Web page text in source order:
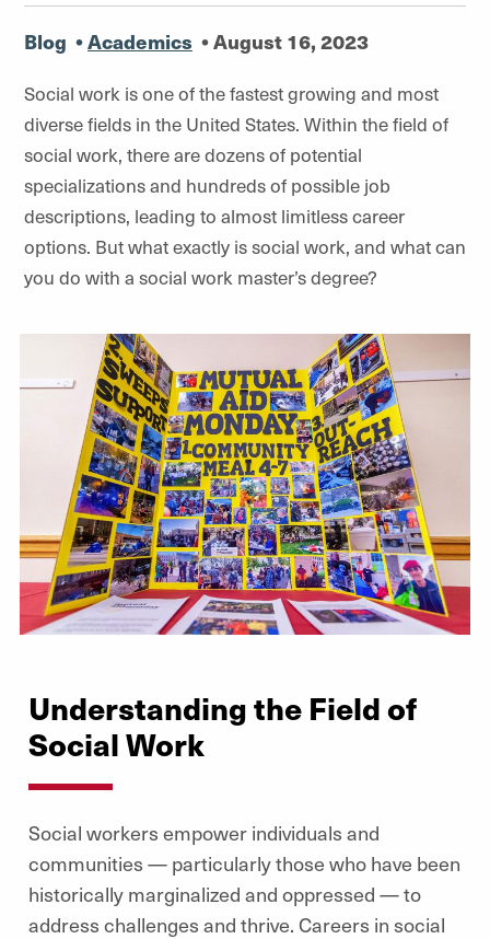
Blog •Academics •August 16, 2023
Social work is one of the fastest growing and most
diverse fields in the United States. Within the field of
social work, there are dozens of potential
specializations and hundreds of possible job
descriptions, leading to almost limitless career
options. But what exactly is social work, and what can
you do with a social work master’s degree?
Understanding the Field of
Social Work
Social workers empower individuals and
communities — particularly those who have been
historically marginalized and oppressed — to
address challenges and thrive. Careers in social